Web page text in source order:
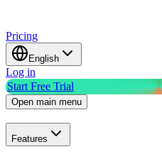
Pricing
English
Log in
Start Free Trial
Open main menu
Features